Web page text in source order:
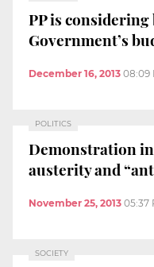
PP is
Government’s
December 16, 2013 08:09
POLITICS
Demonstration
austerity and
November 25, 2013 05:37
SOCIETY